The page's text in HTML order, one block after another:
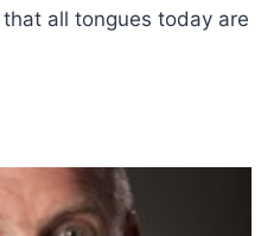
all tongues today are